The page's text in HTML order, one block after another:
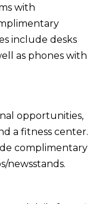
with
include desks
as phones with
opportunities,
a fitness center.
complimentary
newsstands.